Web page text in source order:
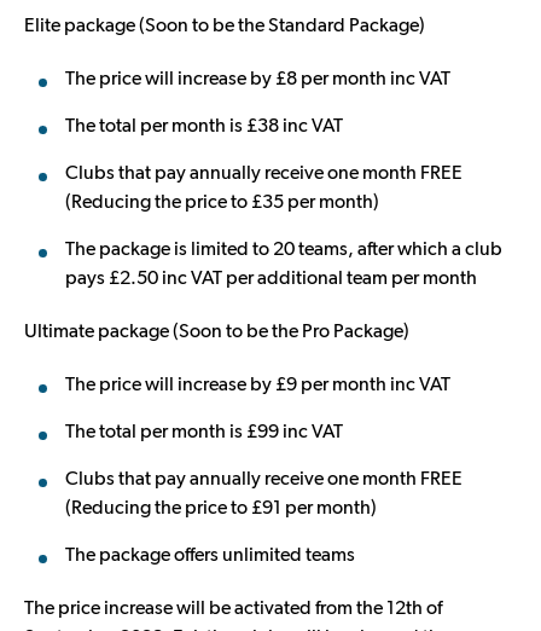
Elite package (Soon to be the Standard Package)
The price will increase by £8 per month inc VAT
The total per month is £38 inc VAT
Clubs that pay annually receive one month FREE
(Reducing the price to £35 per month)
The package is limited to 20 teams, after which a club
pays £2.50 inc VAT per additional team per month
Ultimate package (Soon to be the Pro Package)
The price will increase by £9 per month inc VAT
The total per month is £99 inc VAT
Clubs that pay annually receive one month FREE
(Reducing the price to £91 per month)
The package offers unlimited teams
The price increase will be activated from the 12th of